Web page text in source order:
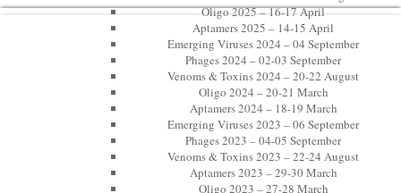
Oligo 2025 – 16-17 April
Aptamers 2025 – 14-15 April
Emerging Viruses 2024 – 04 September
Phages 2024 – 02-03 September
Venoms & Toxins 2024 – 20-22 August
Oligo 2024 – 20-21 March
Aptamers 2024 – 18-19 March
Emerging Viruses 2023 – 06 September
Phages 2023 – 04-05 September
Venoms & Toxins 2023 – 22-24 August
Aptamers 2023 – 29-30 March
Oligo 2023 – 27-28 March